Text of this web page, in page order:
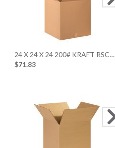
24 X 24 X 24 200# KRAFT RSC…
$71.83